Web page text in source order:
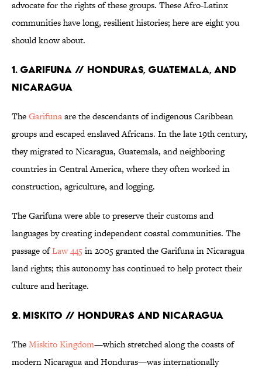
advocate for the rights of these groups. These Afro-Latinx
communities have long, resilient histories; here are eight you
should know about.
1. Garifuna // Honduras, Guatemala, and
Nicaragua
TheGarifunaare the descendants of indigenous Caribbean
groups and escaped enslaved Africans. In the late 19th century,
they migrated to Nicaragua, Guatemala, and neighboring
countries in Central America, where they often worked in
construction, agriculture, and logging.
The Garifuna were able to preserve their customs and
languages by creating independent coastal communities. The
passage ofLaw 445 in 2005 granted the Garifuna in Nicaragua
land rights; this autonomy has continued to help protect their
culture and heritage.
2. Miskito // Honduras and Nicaragua
TheMiskito Kingdom—which stretched along the coasts of
modern Nicaragua and Honduras—was internationally